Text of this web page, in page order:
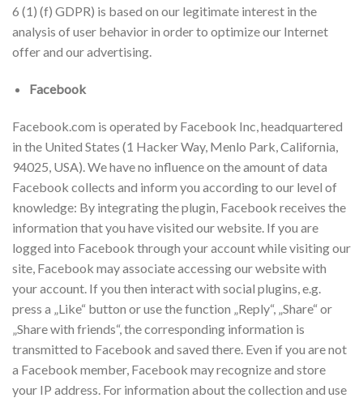
6 (1) (f) GDPR) is based on our legitimate interest in the
analysis of user behavior in order to optimize our Internet
offer and our advertising.
Facebook
Facebook.com is operated by Facebook Inc, headquartered
in the United States (1 Hacker Way, Menlo Park, California,
94025, USA). We have no influence on the amount of data
Facebook collects and inform you according to our level of
knowledge: By integrating the plugin, Facebook receives the
information that you have visited our website. If you are
logged into Facebook through your account while visiting our
site, Facebook may associate accessing our website with
your account. If you then interact with social plugins, e.g.
press a „Like“ button or use the function „Reply“, „Share“ or
„Share with friends“, the corresponding information is
transmitted to Facebook and saved there. Even if you are not
a Facebook member, Facebook may recognize and store
your IP address. For information about the collection and use